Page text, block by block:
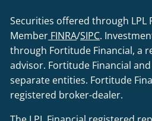
Securities offered through LPL
Member FINRA/SIPC.
through Fortitude Financial, a
advisor. Fortitude Financial and
separate entities. Fortitude
registered broker-dealer.